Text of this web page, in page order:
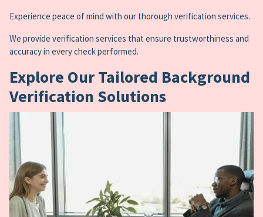
Experience peace of mind with our thorough verification services.
We provide verification services that ensure trustworthiness and
accuracy in every check performed.
Explore Our Tailored Background
Verification Solutions